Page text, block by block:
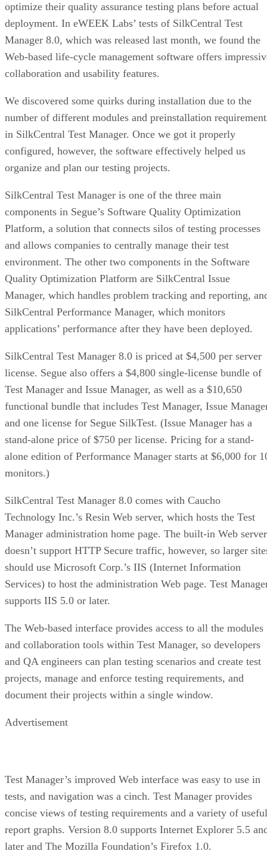
optimize their quality assurance testing plans before actual
deployment. In eWEEK Labs’ tests of SilkCentral Test
Manager 8.0, which was released last month, we found the
Web-based life-cycle management software offers
collaboration and usability features.
We discovered some quirks during installation due to the
number of different modules and preinstallation
in SilkCentral Test Manager. Once we got it properly
configured, however, the software effectively helped us
organize and plan our testing projects.
SilkCentral Test Manager is one of the three main
components in Segue’s Software Quality Optimization
Platform, a solution that connects silos of testing processes
and allows companies to centrally manage their test
environment. The other two components in the Software
Quality Optimization Platform are SilkCentral Issue
Manager, which handles problem tracking and reporting,
SilkCentral Performance Manager, which monitors
applications’ performance after they have been deployed.
SilkCentral Test Manager 8.0 is priced at $4,500 per server
license. Segue also offers a $4,800 single-license bundle of
Test Manager and Issue Manager, as well as a $10,650
functional bundle that includes Test Manager, Issue
and one license for Segue SilkTest. (Issue Manager has a
stand-alone price of $750 per license. Pricing for a stand-
alone edition of Performance Manager starts at $6,000 for
monitors.)
SilkCentral Test Manager 8.0 comes with Caucho
Technology Inc.’s Resin Web server, which hosts the Test
Manager administration home page. The built-in Web server
doesn’t support HTTP Secure traffic, however, so larger
should use Microsoft Corp.’s IIS (Internet Information
Services) to host the administration Web page. Test
supports IIS 5.0 or later.
The Web-based interface provides access to all the modules
and collaboration tools within Test Manager, so developers
and QA engineers can plan testing scenarios and create test
projects, manage and enforce testing requirements, and
document their projects within a single window.
Advertisement
Test Manager’s improved Web interface was easy to use in
tests, and navigation was a cinch. Test Manager provides
concise views of testing requirements and a variety of useful
report graphs. Version 8.0 supports Internet Explorer 5.5
later and The Mozilla Foundation’s Firefox 1.0.